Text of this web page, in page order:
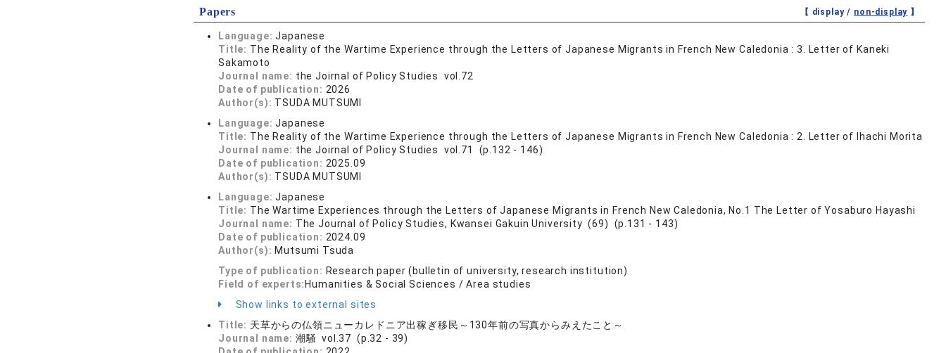
Papers 【 display / non-display 】
Language:Japanese
Title: The Reality of the Wartime Experience through the Letters of Japanese Migrants in French New Caledonia : 3. Letter of Kaneki
Sakamoto
Journal name: the Joirnal of Policy Studies vol.72
Date of publication: 2026
Author(s): TSUDA MUTSUMI
Language:Japanese
Title: The Reality of the Wartime Experience through the Letters of Japanese Migrants in French New Caledonia : 2. Letter of Ihachi Morita
Journal name: the Joirnal of Policy Studies vol.71 (p.132 - 146)
Date of publication: 2025.09
Author(s): TSUDA MUTSUMI
Language:Japanese
Title: The Wartime Experiences through the Letters of Japanese Migrants in French New Caledonia, No.1 The Letter of Yosaburo Hayashi
Journal name: The Journal of Policy Studies, Kwansei Gakuin University (69) (p.131 - 143)
Date of publication: 2024.09
Author(s): Mutsumi Tsuda
Type of publication: Research paper (bulletin of university, research institution)
Field of experts: Humanities & Social Sciences / Area studies
Show links to external sites
Title: 天草からの仏領ニューカレドニア出稼ぎ移民～130年前の写真からみえたこと～
Journal name: 潮騒 vol.37 (p.32 - 39)